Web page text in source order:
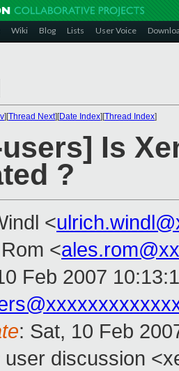
Wiki Blog Lists User Voice
][Thread Next][Date Index][Thread Index]
Is
?
<
<
Feb 2007
: Sat, 10 Feb
user discussion